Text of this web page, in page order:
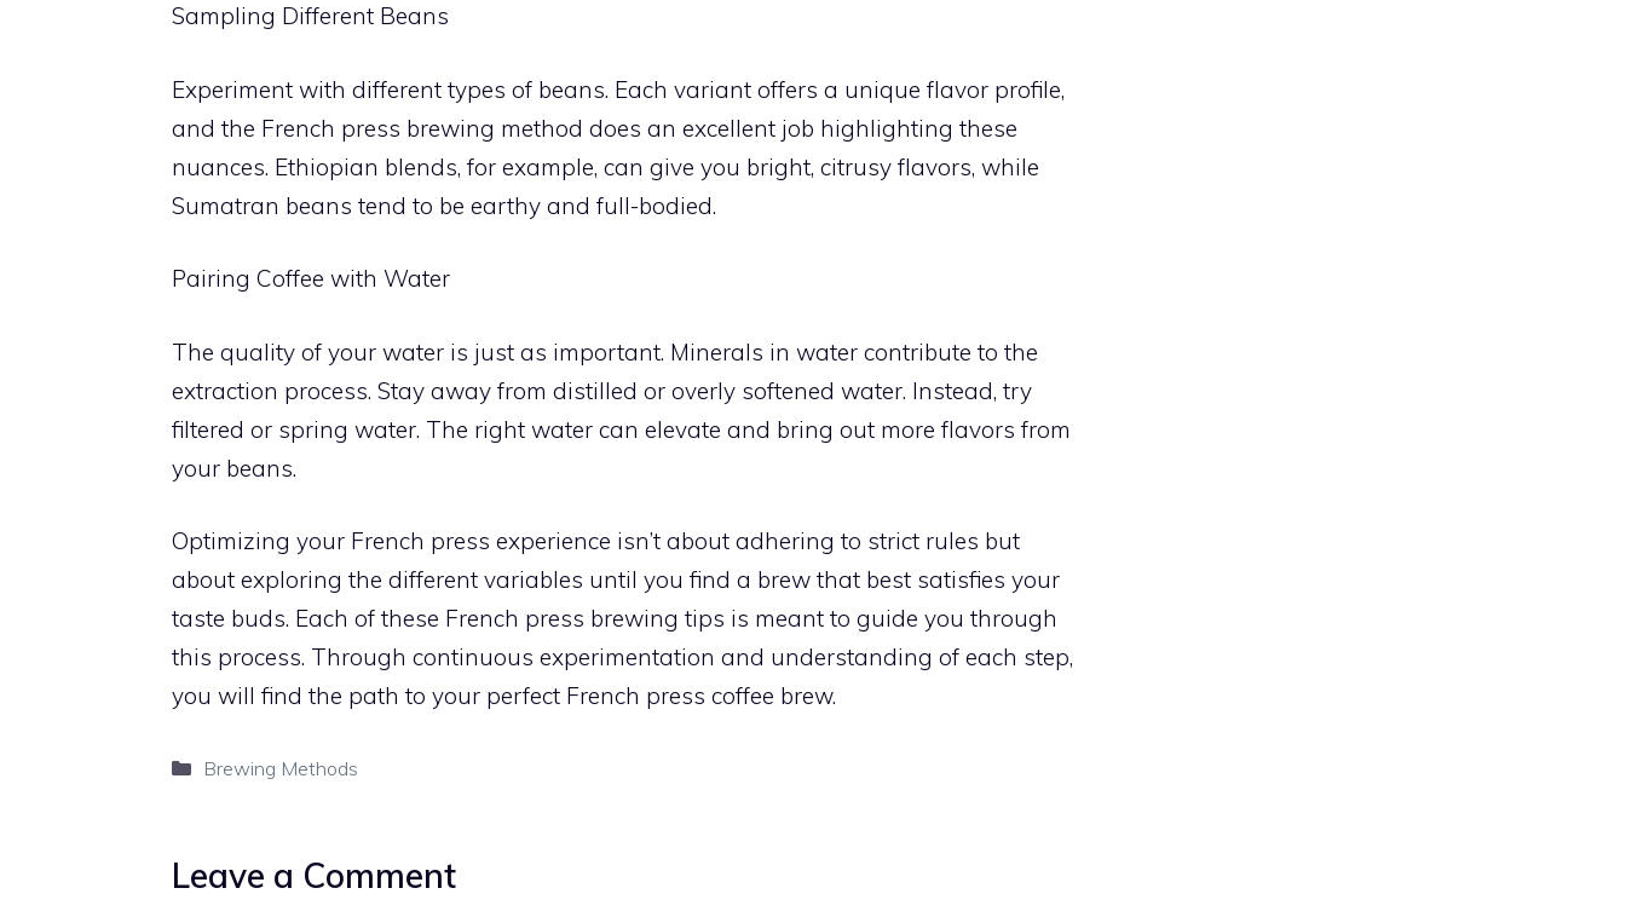
Sampling Different Beans
Experiment with different types of beans. Each variant offers a unique flavor profile,
and the French press brewing method does an excellent job highlighting these
nuances. Ethiopian blends, for example, can give you bright, citrusy flavors, while
Sumatran beans tend to be earthy and full-bodied.
Pairing Coffee with Water
The quality of your water is just as important. Minerals in water contribute to the
extraction process. Stay away from distilled or overly softened water. Instead, try
filtered or spring water. The right water can elevate and bring out more flavors from
your beans.
Optimizing your French press experience isn’t about adhering to strict rules but
about exploring the different variables until you find a brew that best satisfies your
taste buds. Each of these French press brewing tips is meant to guide you through
this process. Through continuous experimentation and understanding of each step,
you will find the path to your perfect French press coffee brew.
Categories
Brewing Methods
Leave a Comment